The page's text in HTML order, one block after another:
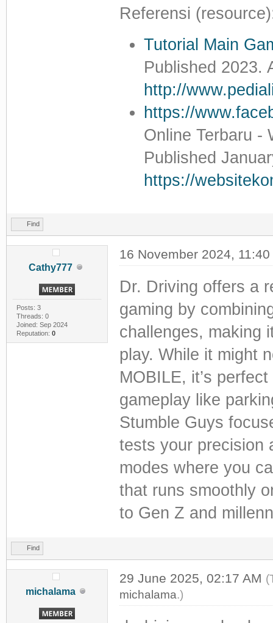
Referensi
Tutorial Main
Published 2023.
http://
https://
Online Terbaru -
Published
https://
Find
Cathy777
Posts: 3
Threads: 0
Joined: Sep 2024
Reputation: 0
16 November 2024, 11:40
Dr. Driving offers a
gaming by
challenges, making
play. While it might
MOBILE, it’s
gameplay like
Stumble Guys
tests your precision
modes where you
that runs smoothly
to Gen Z and
Find
michalama
29 June 2025, 02:17 AM
michalama.)